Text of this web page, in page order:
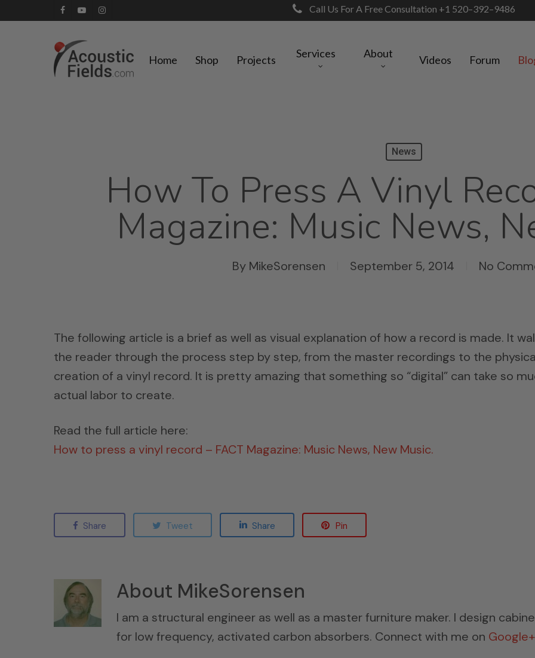
facebookyoutubeinstagram Call Us For A Free Consultation +1 520–392–9486
Home Shop Projects Services About Videos Forum
News
How To Press A Vinyl
Magazine: Music News,
By MikeSorensen September 5, 2014 No
The following article is a brief as well as visual explanation of how a record is made. It
the reader through the process step by step, from the master recordings to the
creation of a vinyl record. It is pretty amazing that something so “digital” can take so
actual labor to create.
Read the full article here:
How to press a vinyl record – FACT Magazine: Music News, New Music.
Share Tweet Share Pin
About MikeSorensen
I am a structural engineer as well as a master furniture maker. I design
for low frequency, activated carbon absorbers. Connect with me on Google+